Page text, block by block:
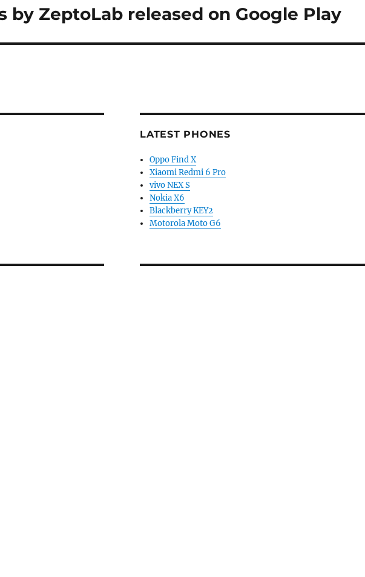
by ZeptoLab released on Google Play
LATEST PHONES
Oppo Find X
Xiaomi Redmi 6 Pro
vivo NEX S
Nokia X6
Blackberry KEY2
Motorola Moto G6